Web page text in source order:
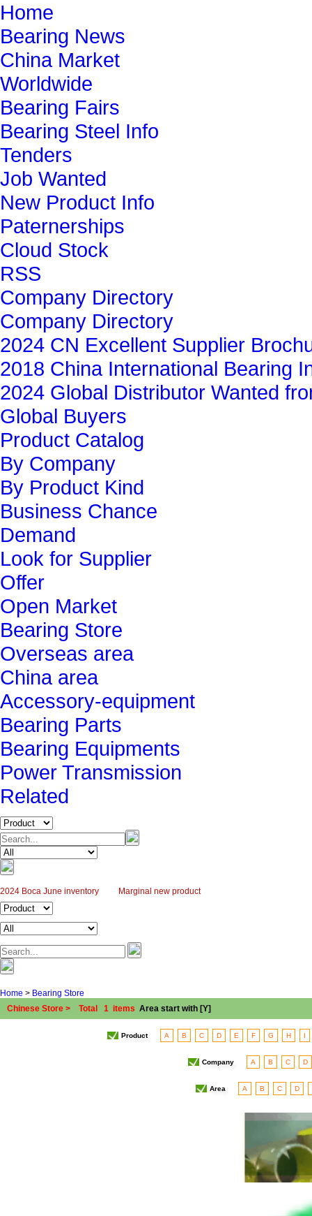
Home
Bearing News
China Market
Worldwide
Bearing Fairs
Bearing Steel Info
Tenders
Job Wanted
New Product Info
Paternerships
Cloud Stock
RSS
Company Directory
Company Directory
2024 CN Excellent Supplier
2018 China International Bearing
2024 Global Distributor Wanted
Global Buyers‎
Product Catalog
By Company
By Product Kind
Business Chance
Demand
Look for Supplier
Offer
Open Market
Bearing Store
Overseas area
China area
Accessory-equipment
Bearing Parts
Bearing Equipments
Power Transmission
Related
2024 Boca June inventory Marginal new product
Home > Bearing Store
Chinese Store > Total 1 items Area start with [Y]
Product A B C D E F G H I
Company A B C D
Area A B C D